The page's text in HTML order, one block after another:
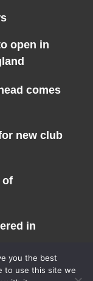
open in
comes
new club
of
in
you the best
to use this site we